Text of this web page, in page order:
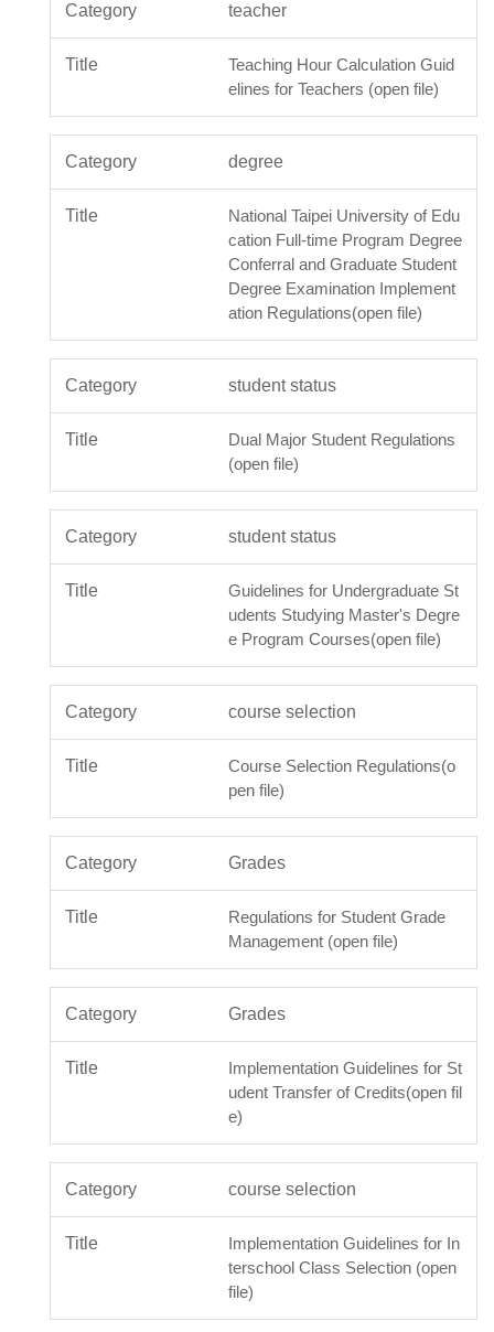
teacher
Teaching Hour Calculation Guid
elines for Teachers (open file)
degree
National Taipei University of Edu
cation Full-time Program Degree
Conferral and Graduate Student
Degree Examination Implement
ation Regulations(open file)
student status
Dual Major Student Regulations
(open file)
student status
Guidelines for Undergraduate St
udents Studying Master's Degre
e Program Courses(open file)
course selection
Course Selection Regulations(o
pen file)
Grades
Regulations for Student Grade
Management (open file)
Grades
Implementation Guidelines for St
udent Transfer of Credits(open fil
e)
course selection
Implementation Guidelines for In
terschool Class Selection (open
file)